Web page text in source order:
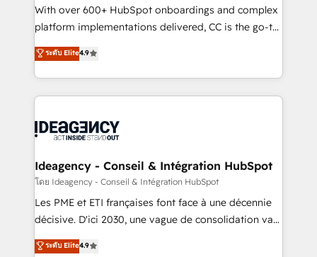
work with Aptitude 8, you get a team – not an
individual – with embedded consulting, strategy,
100% US-based, FTE team members. We offer
project-based and managed services engagements
integration, extensibility, custom development, and
ongoing RevOps support.
With over 600+ HubSpot onboardings and complex
platform implementations delivered, CC is the go-to
Elite Solutions Partner for businesses ready to
migrate, replatform, and scale smarter. We specialize
in high-impact CRM and CMS migrations and
onboarding from platforms like Salesforce, NetSuite,
WordPress and legacy CRMs, turning fragmented
architectures that accelerate revenue operations and
performance. - Multi-object CRM migration, cleanup,
and implementation. - Pre-built and custom
integrations across your full tech stack. - Custom
- Dashboards, lifecycle campaigns, and lead
ระดับ Elite4.9
Ideagency - Conseil & Intégration HubSpot
โดย Ideagency - Conseil & Intégration HubSpot
Les PME et ETI françaises font face à une décennie
décisive. D'ici 2030, une vague de consolidation va
recomposer le marché. Seules survivront les
entreprises qui auront réussi leur transformation. Le
ระดับ Elite4.9